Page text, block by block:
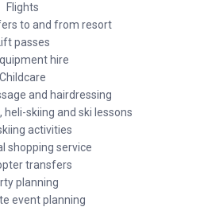
Flights
to and from resort
Lift passes
hire
Childcare
and hairdressing
heli-skiing and ski lessons
activities
shopping service
transfers
planning
event planning